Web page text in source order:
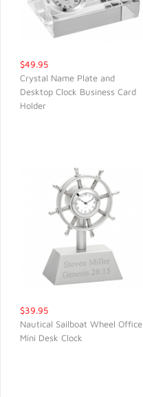
$49.95
Crystal Name Plate and
Desktop Clock Business Card
Holder
$39.95
Nautical Sailboat Wheel Office
Mini Desk Clock